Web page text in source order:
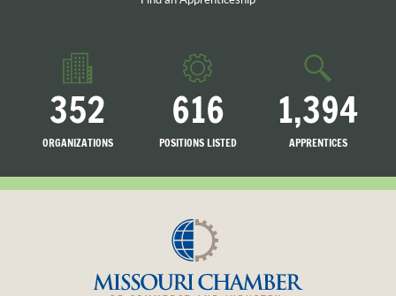
352
ORGANIZATIONS
616
POSITIONS LISTED
1,394
APPRENTICES